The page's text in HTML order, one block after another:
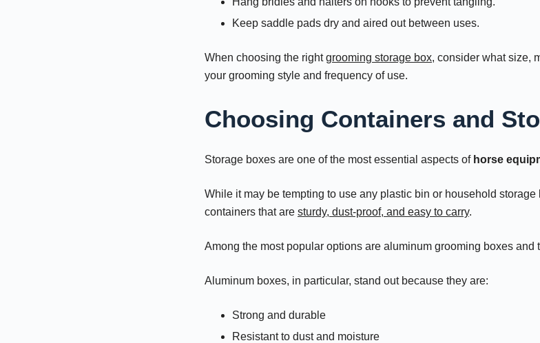
Keep saddle pads dry and aired out between uses.
When choosing the rightgrooming storage box, consider what size,
your grooming style and frequency of use.
Choosing Containers and
Storage boxes are one of the most essential aspects of horse
While it may be tempting to use any plastic bin or household
containers that are sturdy, dust-proof, and easy to carry.
Among the most popular options are aluminum grooming boxes and
Aluminum boxes, in particular, stand out because they are:
Strong and durable
Resistant to dust and moisture